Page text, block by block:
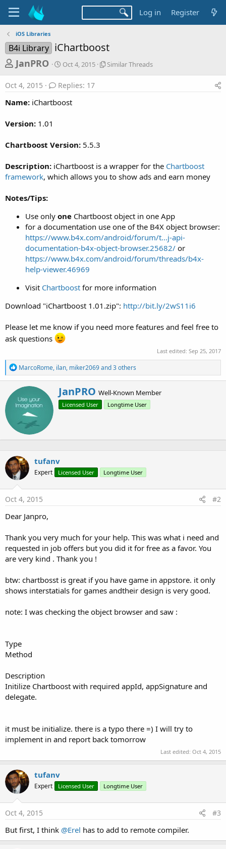
Log in Register
iOS Libraries
B4i Library iChartboost
T
h
r
e
d
t
a
r
e
r
JanPRO
S
r
d
Oct 4, 2015
S
d
s
Similar Threads
Oct 4, 2015 Replies: 17
Name: iChartboost
Version: 1.01
Chartboost Version: 5.5.3
Description: iChartboost is a wrapper for the Chartboost
framework, which allows you to show ads and earn money
Notes/Tips:
Use only one Chartboost object in one App
for a documentation use one of the B4X object browser:
https://www.b4x.com/android/forum/t...j-api-
documentation-b4x-object-browser.25682/ or
https://www.b4x.com/android/forum/threads/b4x-
help-viewer.46969
Visit Chartboost for more information
Download "iChartboost 1.01.zip": http://bit.ly/2wS11i6
Please let me know if you need more features and feel free to
ask questions
Last edited: Sep 25, 2017
R
e
a
c
t
i
n
s
:
MarcoRome, ilan, miker2069and 3 others
W
r
i
n
y
JanPRO Well-Known Member
Licensed User Longtime User
tufanv
Expert Licensed User Longtime User
Oct 4, 2015 #2
Dear Janpro,
Thank you very much for your help. This was what i need and
requested in job offers but you did it for free as a favor. You
are very kind . Thank you !
btw: chartbosst is great if you have game in appstore. it only
shows interstatials for games andtheir design is very good.
note: I was checking the object browser and saw :
Type
Method
Description
Initilize Chartboost with required appId, appSignature and
delegate.
it must be initialize. there is a typo there =) I will try to
implement in and report back tomorrow
Last edited: Oct 4, 2015
tufanv
Expert Licensed User Longtime User
Oct 4, 2015 #3
But first, I think @Erel has to add to remote compiler.